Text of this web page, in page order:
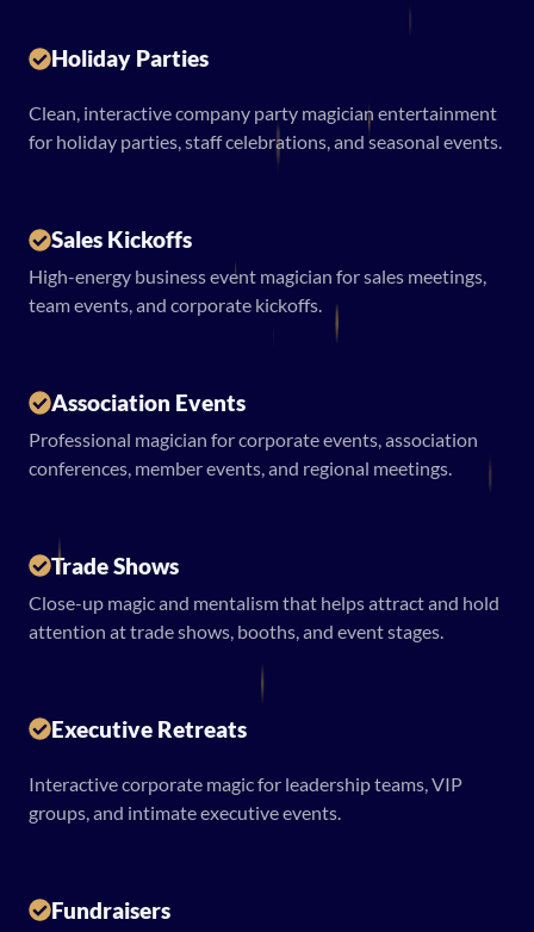
Holiday Parties
Clean, interactive company party magician entertainment
for holiday parties, staff celebrations, and seasonal events.
Sales Kickoffs
High-energy business event magician for sales meetings,
team events, and corporate kickoffs.
Association Events
Professional magician for corporate events, association
conferences, member events, and regional meetings.
Trade Shows
Close-up magic and mentalism that helps attract and hold
attention at trade shows, booths, and event stages.
Executive Retreats
Interactive corporate magic for leadership teams, VIP
groups, and intimate executive events.
Fundraisers